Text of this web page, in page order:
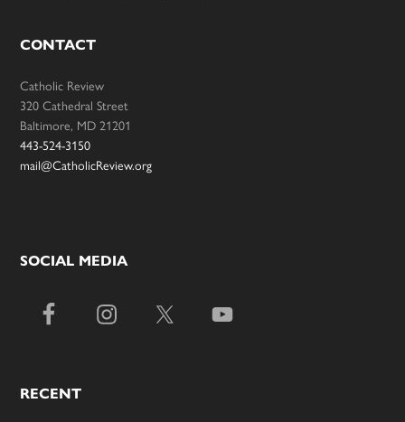
CONTACT
Catholic Review
320 Cathedral Street
Baltimore, MD 21201
443-524-3150
mail@CatholicReview.org
SOCIAL MEDIA
RECENT